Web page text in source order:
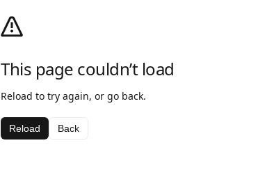
This page couldn’t load
Reload to try again, or go back.
Reload Back